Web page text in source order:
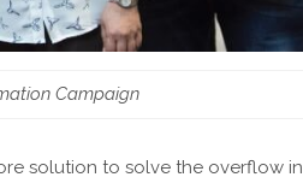
Campaign
solution to solve the overflow in